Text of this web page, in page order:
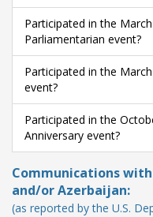
Participated in the
Parliamentarian event?
Participated in the
event?
Participated in the
Anniversary event?
Communications
and/or Azerbaijan:
(as reported by the U.S.